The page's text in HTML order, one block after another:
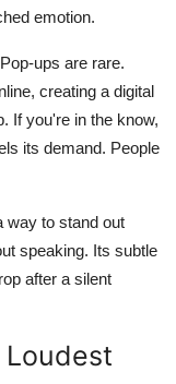
emotion.
ups are rare.
creating a digital
If you're in the know,
its demand. People
way to stand out
speaking. Its subtle
after a silent
Loudest